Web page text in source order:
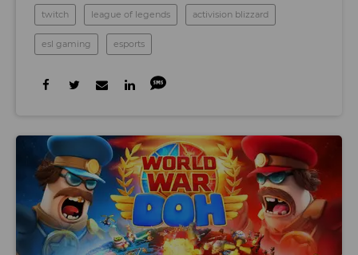
twitch league of legends activision blizzard
esl gaming esports